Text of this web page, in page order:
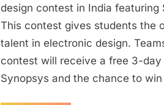
design contest in India featuring
This contest gives students the
talent in electronic design.
contest will receive a free 3-
Synopsys and the chance to